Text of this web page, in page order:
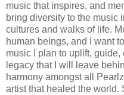
music that inspires, and
bring diversity to the music
cultures and walks of life.
human beings, and I want
music I plan to uplift,
legacy that I will leave
harmony amongst all
artist that healed the world.